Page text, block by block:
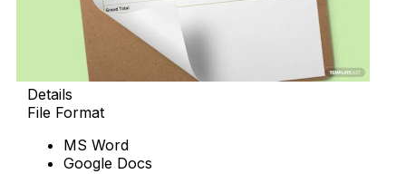
Details
File Format
MS Word
Google Docs